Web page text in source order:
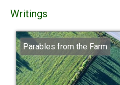
Writings
Parables from the Farm